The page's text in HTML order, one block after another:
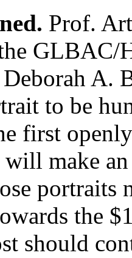
Prof.
GLBAC/
A.
to be
first
make
portraits
the
should